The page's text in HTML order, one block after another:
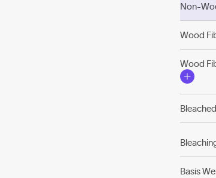
Non-
Wood
Wood
Bleached
Basis